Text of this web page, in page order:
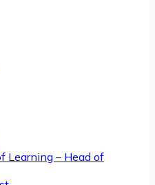
Learning – Head of